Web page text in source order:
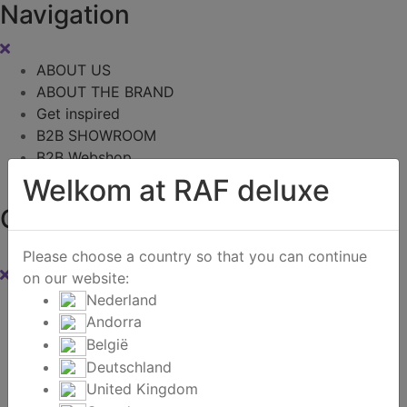
Navigation
ABOUT US
ABOUT THE BRAND
Get inspired
B2B SHOWROOM
B2B Webshop
Contact
Cart
0
Instagram
Home /B2B Webshop/Exclusive offers - Textile
Welkom at RAF deluxe
Please choose a country so that you can continue
on our website:
Nederland
Andorra
België
Deutschland
United Kingdom